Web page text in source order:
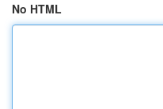
No HTML